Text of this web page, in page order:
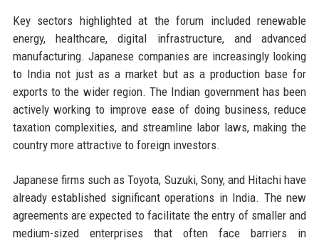
Key sectors highlighted at the forum included renewable
energy, healthcare, digital infrastructure, and advanced
manufacturing. Japanese companies are increasingly looking
to India not just as a market but as a production base for
exports to the wider region. The Indian government has been
actively working to improve ease of doing business, reduce
taxation complexities, and streamline labor laws, making the
country more attractive to foreign investors.
Japanese firms such as Toyota, Suzuki, Sony, and Hitachi have
already established significant operations in India. The new
agreements are expected to facilitate the entry of smaller and
medium-sized enterprises that often face barriers in